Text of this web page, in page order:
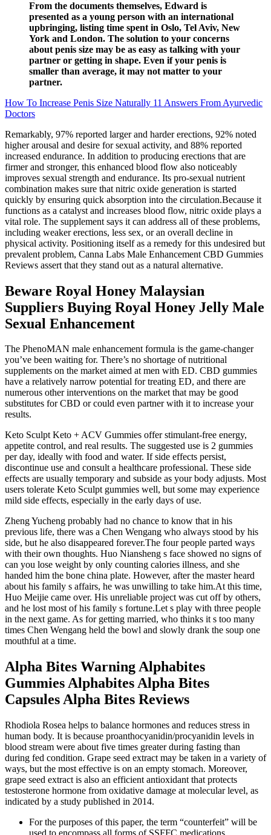
From the documents themselves, Edward is
presented as a young person with an international
upbringing, listing time spent in Oslo, Tel Aviv, New
York and London. The solution to your concerns
about penis size may be as easy as talking with your
partner or getting in shape. Even if your penis is
smaller than average, it may not matter to your
partner.
How To Increase Penis Size Naturally 11 Answers From Ayurvedic
Doctors
Remarkably, 97% reported larger and harder erections, 92% noted
higher arousal and desire for sexual activity, and 88% reported
increased endurance. In addition to producing erections that are
firmer and stronger, this enhanced blood flow also noticeably
improves sexual strength and endurance. Its pro-sexual nutrient
combination makes sure that nitric oxide generation is started
quickly by ensuring quick absorption into the circulation.Because it
functions as a catalyst and increases blood flow, nitric oxide plays a
vital role. The supplement says it can address all of these problems,
including weaker erections, less sex, or an overall decline in
physical activity. Positioning itself as a remedy for this undesired but
prevalent problem, Canna Labs Male Enhancement CBD Gummies
Reviews assert that they stand out as a natural alternative.
Beware Royal Honey Malaysian
Suppliers Buying Royal Honey Jelly Male
Sexual Enhancement
The PhenoMAN male enhancement formula is the game-changer
you’ve been waiting for. There’s no shortage of nutritional
supplements on the market aimed at men with ED. CBD gummies
have a relatively narrow potential for treating ED, and there are
numerous other interventions on the market that may be good
substitutes for CBD or could even partner with it to increase your
results.
Keto Sculpt Keto + ACV Gummies offer stimulant-free energy,
appetite control, and real results. The suggested use is 2 gummies
per day, ideally with food and water. If side effects persist,
discontinue use and consult a healthcare professional. These side
effects are usually temporary and subside as your body adjusts. Most
users tolerate Keto Sculpt gummies well, but some may experience
mild side effects, especially in the early days of use.
Zheng Yucheng probably had no chance to know that in his
previous life, there was a Chen Wengang who always stood by his
side, but he also disappeared forever.The four people parted ways
with their own thoughts. Huo Niansheng s face showed no signs of
can you lose weight by only counting calories illness, and she
handed him the bone china plate. However, after the master heard
about his family s affairs, he was unwilling to take him.At this time,
Huo Meijie came over. His unreliable project was cut off by others,
and he lost most of his family s fortune.Let s play with three people
in the next game. As for getting married, who thinks it s too many
times Chen Wengang held the bowl and slowly drank the soup one
mouthful at a time.
Alpha Bites Warning Alphabites
Gummies Alphabites Alpha Bites
Capsules Alpha Bites Reviews
Rhodiola Rosea helps to balance hormones and reduces stress in
human body. It is because proanthocyanidin/procyanidin levels in
blood stream were about five times greater during fasting than
during fed condition. Grape seed extract may be taken in a variety of
ways, but the most effective is on an empty stomach. Moreover,
grape seed extract is also an efficient antioxidant that protects
testosterone hormone from oxidative damage at molecular level, as
indicated by a study published in 2014.
For the purposes of this paper, the term “counterfeit” will be